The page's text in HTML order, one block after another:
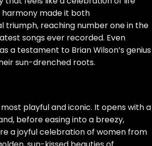
harmony made it both
triumph, reaching number one in the
songs ever recorded. Even
a testament to Brian Wilson’s genius
sun-drenched roots.
most playful and iconic. It opens with a
before easing into a breezy,
a joyful celebration of women from